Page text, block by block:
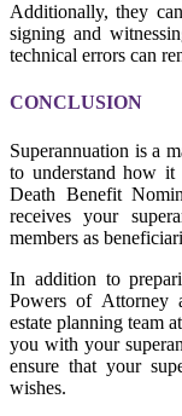
Additionally, they
signing and
technical errors can
CONCLUSION
Superannuation is a
to understand how
Death Benefit
receives your
members as
In addition to
Powers of Attorney
estate planning team
you with your
ensure that your
wishes.